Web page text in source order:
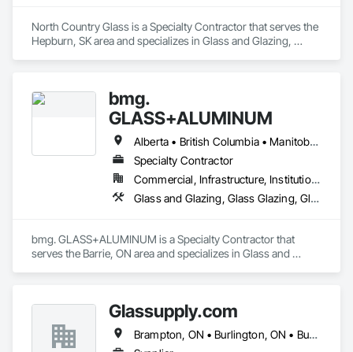
North Country Glass is a Specialty Contractor that serves the
Hepburn, SK area and specializes in Glass and Glazing,
bmg.
GLASS+ALUMINUM
Alberta • British Columbia • Manitoba • New Brunswick • Newfoundland and Labrador • Nova Scotia • Ontario • Prince Edward Island • Québec • Saskatchewan
Specialty Contractor
Commercial, Infrastructure, Institutional, Residential
Glass and Glazing, Glass Glazing, Glazed Aluminum Curtain Walls
bmg. GLASS+ALUMINUM is a Specialty Contractor that
serves the Barrie, ON area and specializes in Glass and
Glassupply.com
Brampton, ON • Burlington, ON • Burnaby, BC • Calgary, AB • Central Huron, ON • DC, DC • Dallas, TX • Edmonton, AB • Erin, ON • Greater Sudbury, ON • Guelph, ON • Halifax, NS • Hamilton, ON • Houston, TX • Indianapolis, IN • Kansas City, MO • Los Angeles, CA • New York, NY • Newmarket, ON • Niagara Falls, ON • Philadelphia, PA • Portland, OR • Red Deer, AB • Richmond Hill, ON • Richmond, BC • Saint John, NB • San Diego, CA • San Francisco, CA • San Jose, CA • St John's, NL • Surrey, BC • Tampa, FL • Toronto, ON • Vaughan, ON • Alabama • Arizona • Arkansas • British Columbia • California • Colorado • Delaware • Florida • Georgia • Hawaii • Idaho • Illinois • Indiana • Iowa • Kansas • Kentucky • Louisiana • Manitoba • Maryland • Massachusetts • Michigan • Missouri • New Brunswick • New Jersey • New Mexico • New York • Newfoundland and Labrador • North Carolina • Nova Scotia • Ohio • Ontario • Oregon • Pennsylvania • Prince Edward Island • Rhode Island • Saskatchewan • South Carolina • Tennessee • Texas • Virginia • Washington • West Virginia • Wisconsin